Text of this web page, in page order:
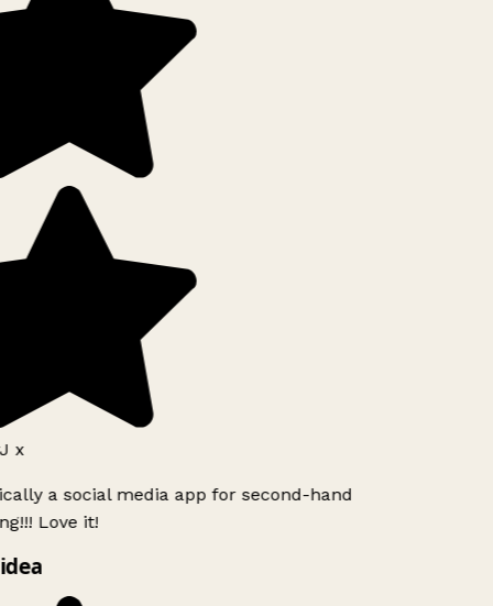
x
a social media app for second-hand
Love it!